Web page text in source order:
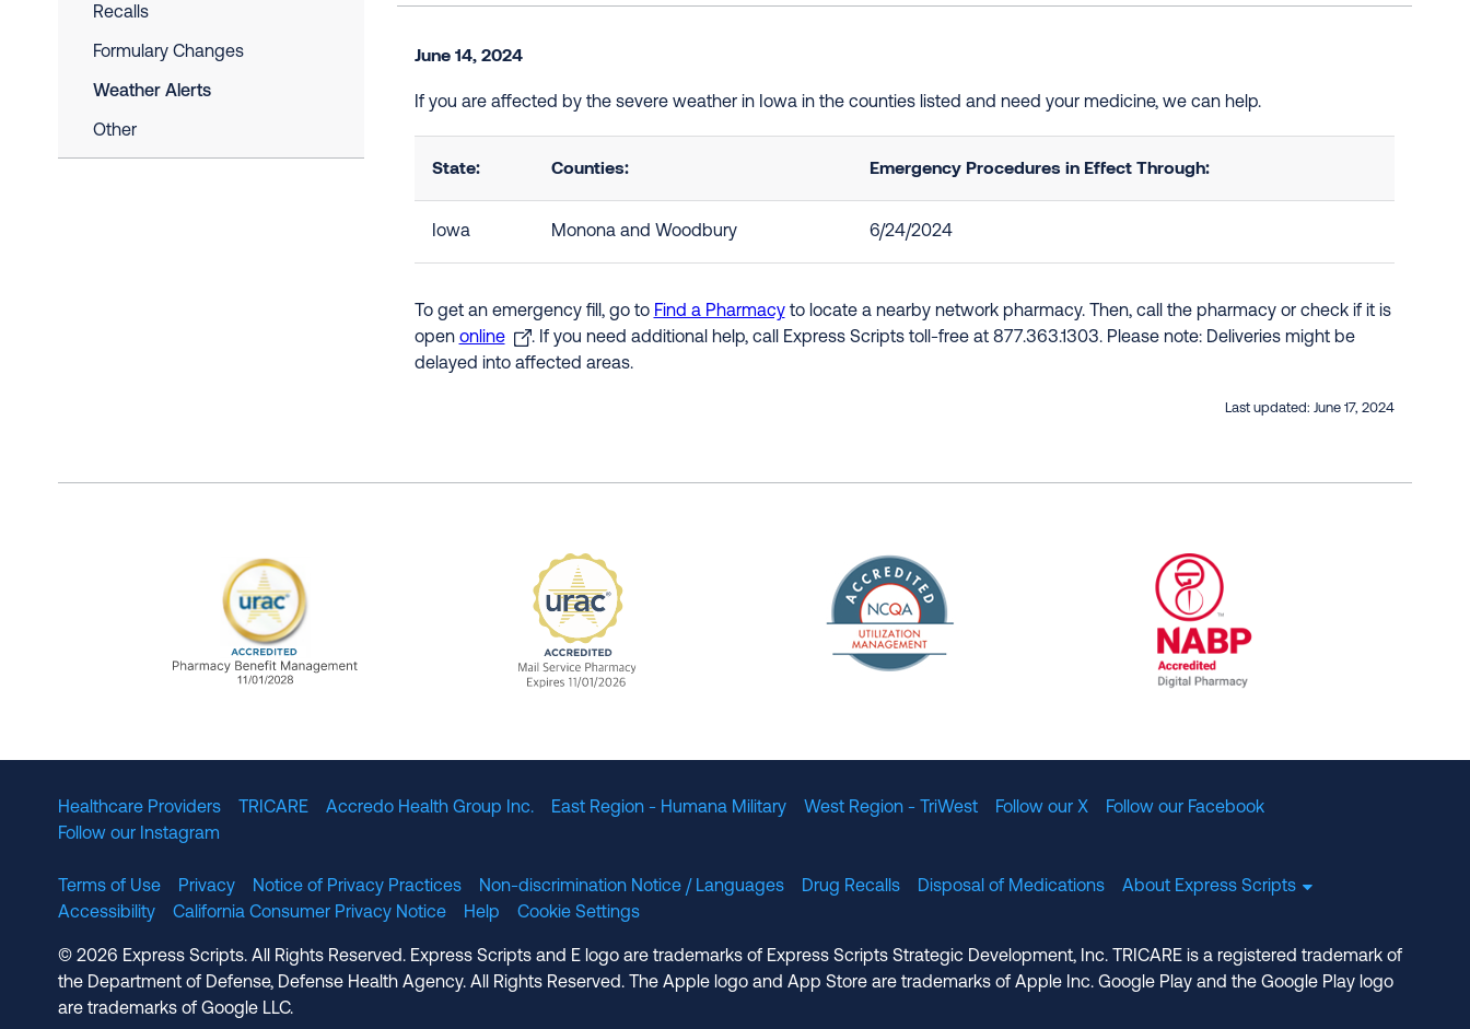
Recalls
Formulary Changes
Weather Alerts
Other
June 14, 2024
If you are affected by the severe weather in Iowa in the counties listed and need your medicine, we can help.
State: Counties: Emergency Procedures in Effect Through:
Iowa Monona and Woodbury 6/24/2024
To get an emergency fill, go to Find a Pharmacyto locate a nearby network pharmacy. Then, call the pharmacy or check if it is
open online
. If you need additional help, call Express Scripts toll-free at 877.363.1303. Please note: Deliveries might be
delayed into affected areas.
Last updated: June 17, 2024
Healthcare Providers TRICARE Accredo Health Group Inc. East Region - Humana Military West Region - TriWest Follow our X
Follow our Facebook
Follow our Instagram
Terms of Use Privacy Notice of Privacy Practices Non-discrimination Notice / Languages Drug Recalls Disposal of Medications
About Express Scripts
Accessibility
California Consumer Privacy Notice Help Cookie Settings
© 2026 Express Scripts. All Rights Reserved. Express Scripts and E logo are trademarks of Express Scripts Strategic Development, Inc. TRICARE is a registered trademark of
the Department of Defense, Defense Health Agency. All Rights Reserved. The Apple logo and App Store are trademarks of Apple Inc. Google Play and the Google Play logo
are trademarks of Google LLC.